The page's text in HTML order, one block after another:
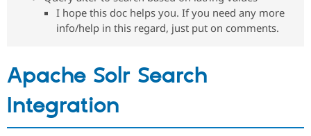
Drupal for
Education
eCommerce
Developer
Find a
DrupalCon
Donate
I hope this doc helps you. If you need any more
info/help in this regard, just put on comments.
Apache Solr Search
Integration